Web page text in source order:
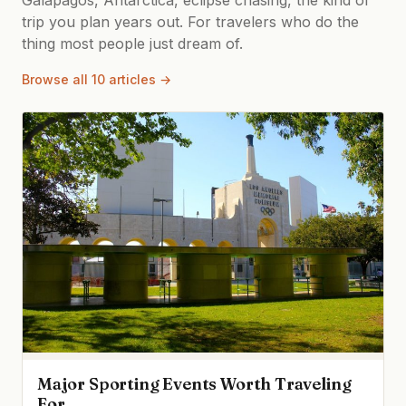
trip you plan years out. For travelers who do the
thing most people just dream of.
Browse all 10 articles →
Major Sporting Events Worth Traveling